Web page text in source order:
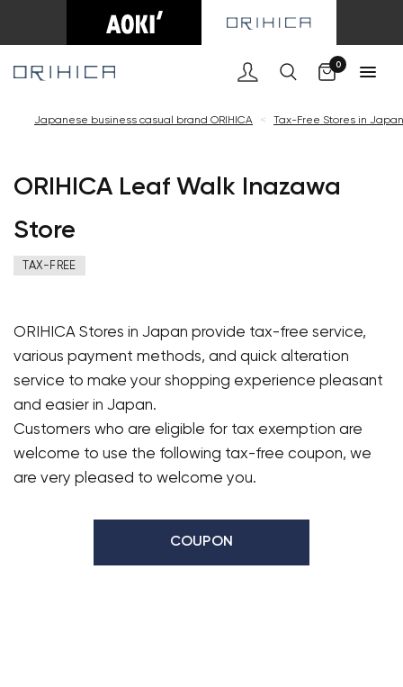
0
Japanese business casual brand ORIHICA < Tax-Free Stores in Japan
ORIHICA Leaf Walk Inazawa
Store
TAX-FREE
ORIHICA Stores in Japan provide tax-free service,
various payment methods, and quick alteration
service to make your shopping experience pleasant
and easier in Japan.
Customers who are eligible for tax exemption are
welcome to use the following tax-free coupon, we
are very pleased to welcome you.
COUPON